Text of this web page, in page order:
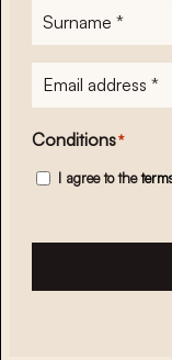
Surname
E-
mailadres*
Conditions*
I agree to the